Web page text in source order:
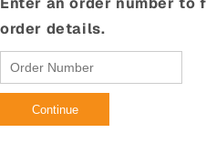
order details.